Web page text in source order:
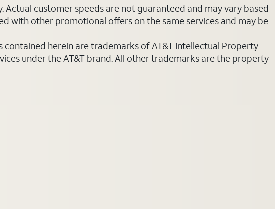
customer speeds are not guaranteed and may vary based
with other promotional offers on the same services and may be
contained herein are trademarks of AT&T Intellectual Property
under the AT&T brand. All other trademarks are the property